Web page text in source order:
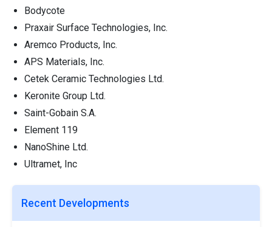
Bodycote
Praxair Surface Technologies, Inc.
Aremco Products, Inc.
APS Materials, Inc.
Cetek Ceramic Technologies Ltd.
Keronite Group Ltd.
Saint-Gobain S.A.
Element 119
NanoShine Ltd.
Ultramet, Inc
Recent Developments